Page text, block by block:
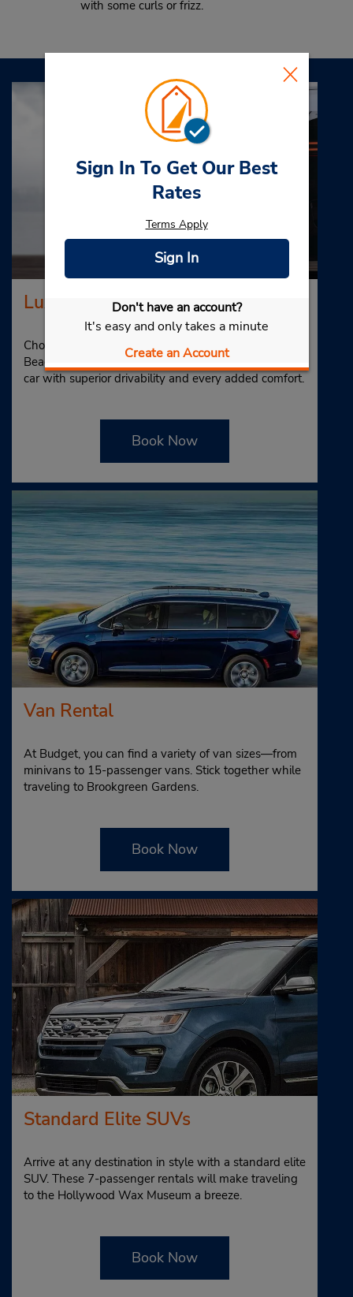
Sign In To Get Our Best
Rates
Terms Apply
Sign In
Don't have an account?
It's easy and only takes a minute
Create an Account
with some curls or frizz.
Luxury Car Rental
Choose Budget for your luxury car rental in Myrtle
Beach and get the thrill of driving a stylish, high-end
car with superior drivability and every added comfort.
Book Now
Van Rental
At Budget, you can find a variety of van sizes—from
minivans to 15-passenger vans. Stick together while
traveling to Brookgreen Gardens.
Book Now
Standard Elite SUVs
Arrive at any destination in style with a standard elite
SUV. These 7-passenger rentals will make traveling
to the Hollywood Wax Museum a breeze.
Book Now